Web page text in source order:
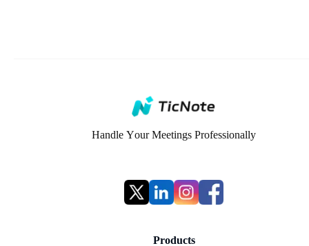
Handle Your Meetings Professionally
Products